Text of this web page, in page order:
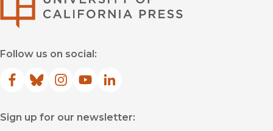
Follow us on social:
Facebook
(opens in new window)
Bluesky
(opens in new window)
Instagram
(opens in new window)
YouTube
(opens in new window)
LinkedIn
(opens in new window)
Sign up for our newsletter: